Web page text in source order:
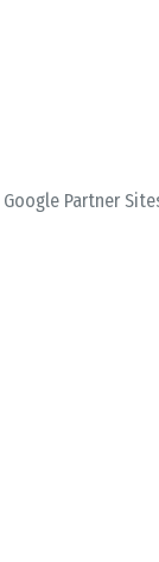
Google Partner